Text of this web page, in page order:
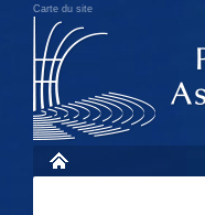
Carte du site